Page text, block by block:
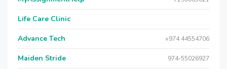
Life Care Clinic
Advance Tech +974 44554706
Maiden Stride 974-55026927